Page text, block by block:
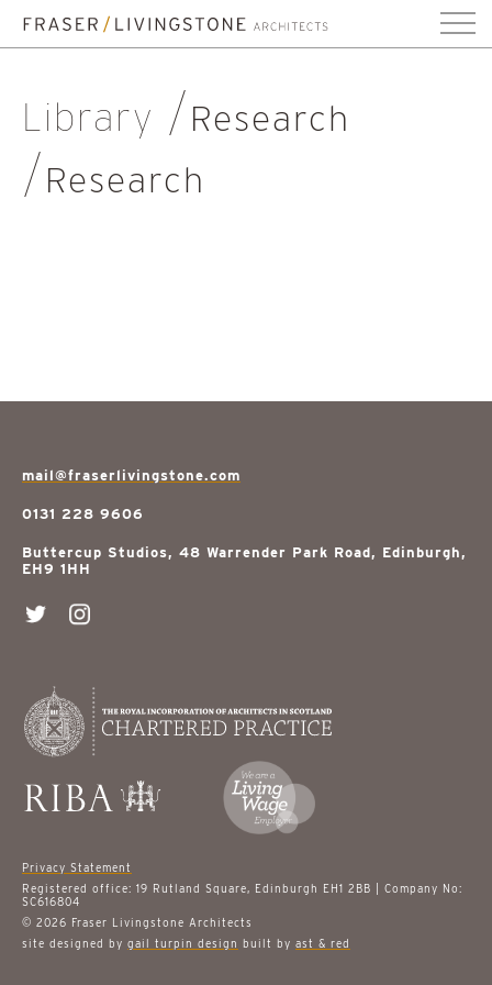
Library
Research
Research
mail@fraserlivingstone.com
0131 228 9606
Buttercup Studios, 48 Warrender Park Road, Edinburgh,
EH9 1HH
Privacy Statement
Registered office: 19 Rutland Square, Edinburgh EH1 2BB | Company No:
SC616804
© 2026 Fraser Livingstone Architects
site designed by gail turpin design built by ast & red